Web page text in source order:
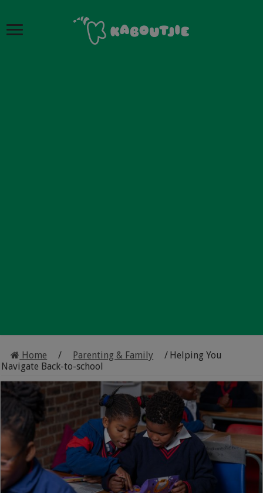
Home / Parenting & Family / Helping You
Navigate Back-to-school